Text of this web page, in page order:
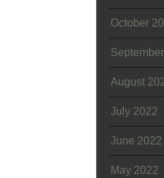
October
August
July 2022
June 2022
May 2022